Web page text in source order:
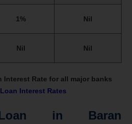
1% Nil
Nil Nil
Interest Rate for all major banks
Interest Rates
in Baran